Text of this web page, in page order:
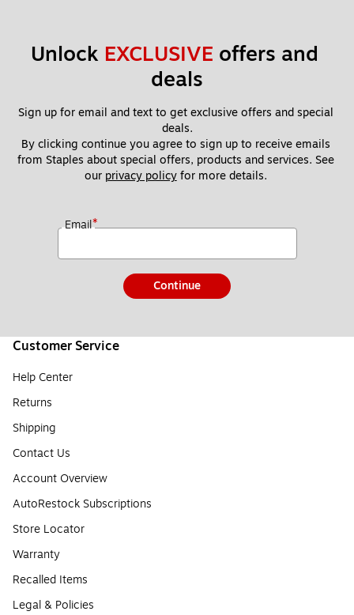
Unlock EXCLUSIVE offers and
deals
Sign up for email and text to get exclusive offers and special
deals.
By clicking continue you agree to sign up to receive emails
from Staples about special offers, products and services. See
our privacy policy for more details.
Email*
Continue
Customer Service
Help Center
Returns
Shipping
Contact Us
Account Overview
AutoRestock Subscriptions
Store Locator
Warranty
Recalled Items
Legal & Policies